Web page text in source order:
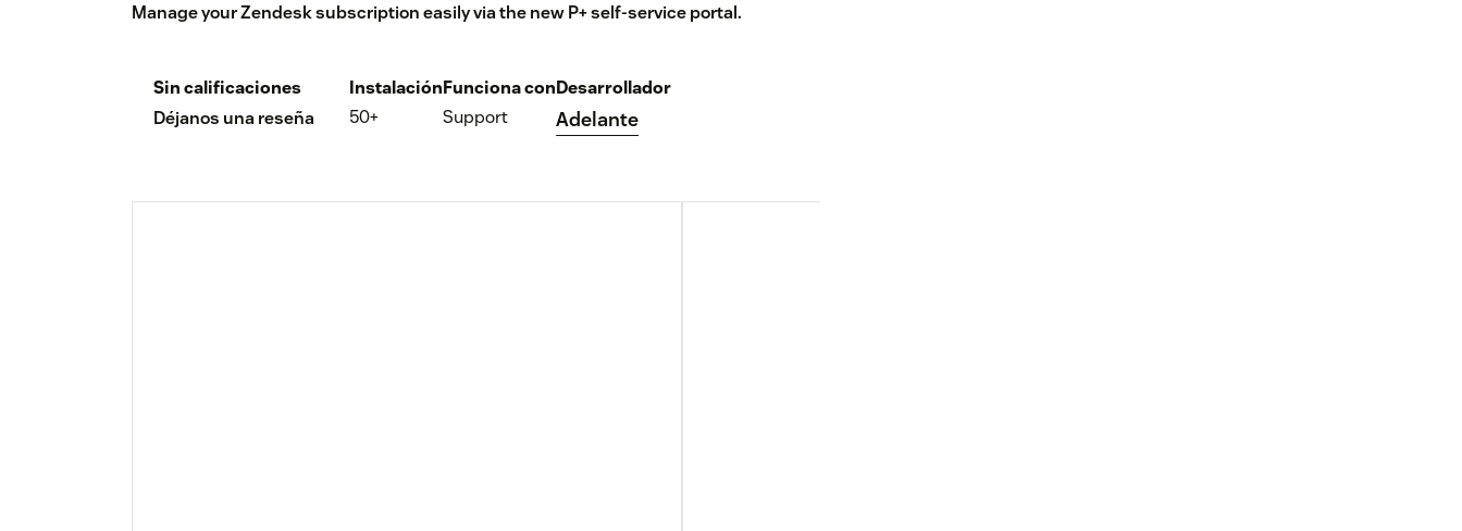
Manage your Zendesk subscription easily via the new P+ self-service portal.
Sin calificaciones
Déjanos una reseña
Instalación
50+
Funciona con
Support
Desarrollador
Adelante